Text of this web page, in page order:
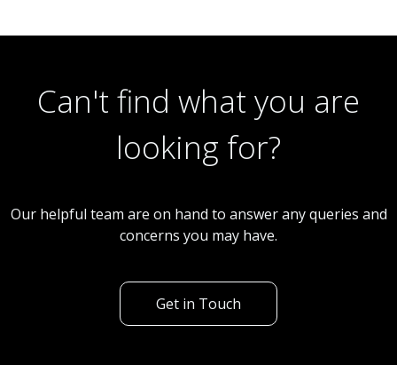
Can't find what you are
looking for?
Our helpful team are on hand to answer any queries and
concerns you may have.
Get in Touch